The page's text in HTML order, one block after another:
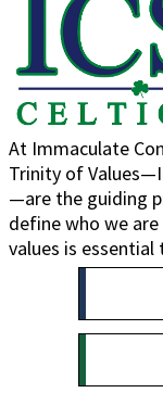
At Immaculate
Trinity of
—are the guiding
define who we are
values is